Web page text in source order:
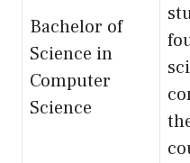
Bachelor of
Science in
Computer
Science